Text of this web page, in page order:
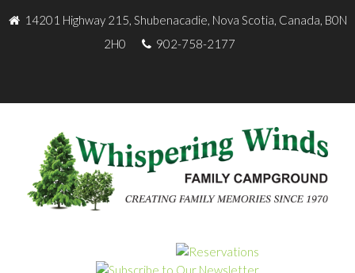
14201 Highway 215, Shubenacadie, Nova Scotia, Canada, B0N
2H0
902-758-2177